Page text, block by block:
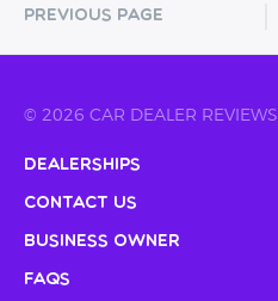
Previous Page
© 2026 CAR DEALER REVIEWS
Dealerships
Contact Us
Business Owner
FAQs